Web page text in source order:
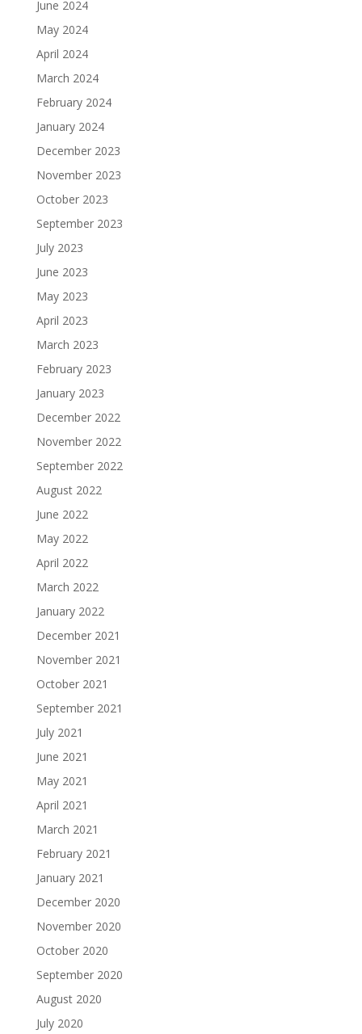
June 2024
May 2024
April 2024
March 2024
February 2024
January 2024
December 2023
November 2023
October 2023
September 2023
July 2023
June 2023
May 2023
April 2023
March 2023
February 2023
January 2023
December 2022
November 2022
September 2022
August 2022
June 2022
May 2022
April 2022
March 2022
January 2022
December 2021
November 2021
October 2021
September 2021
July 2021
June 2021
May 2021
April 2021
March 2021
February 2021
January 2021
December 2020
November 2020
October 2020
September 2020
August 2020
July 2020